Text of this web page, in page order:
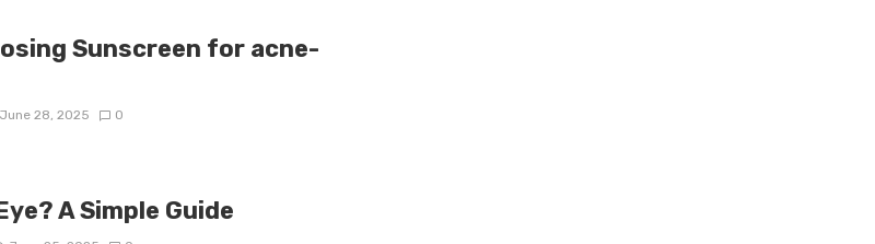
Sunscreen for acne-
June 28, 2025 0
A Simple Guide